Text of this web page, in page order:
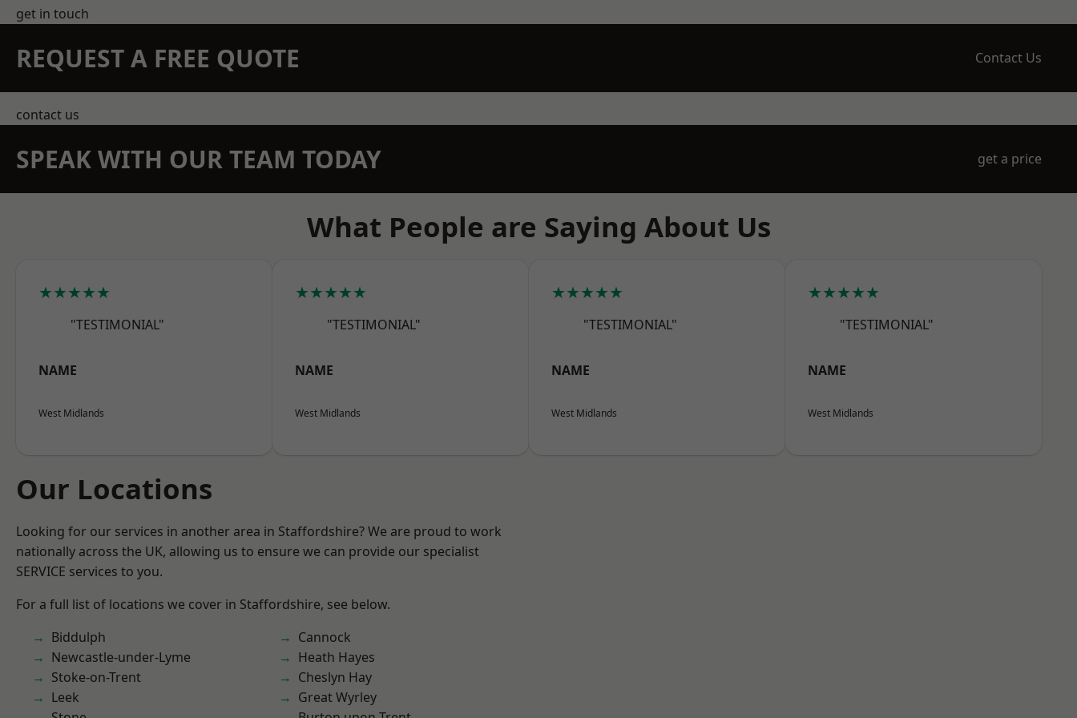
get in touch
REQUEST A FREE QUOTE Contact Us
contact us
SPEAK WITH OUR TEAM TODAY get a price
What People are Saying About Us
★★★★★
"TESTIMONIAL"
NAME
West Midlands
★★★★★
"TESTIMONIAL"
NAME
West Midlands
★★★★★
"TESTIMONIAL"
NAME
West Midlands
★★★★★
"TESTIMONIAL"
NAME
West Midlands
Our Locations
Looking for our services in another area in Staffordshire? We are proud to work
nationally across the UK, allowing us to ensure we can provide our specialist
SERVICE services to you.
For a full list of locations we cover in Staffordshire, see below.
Biddulph
Newcastle-under-Lyme
Stoke-on-Trent
Leek
Cannock
Heath Hayes
Cheslyn Hay
Great Wyrley